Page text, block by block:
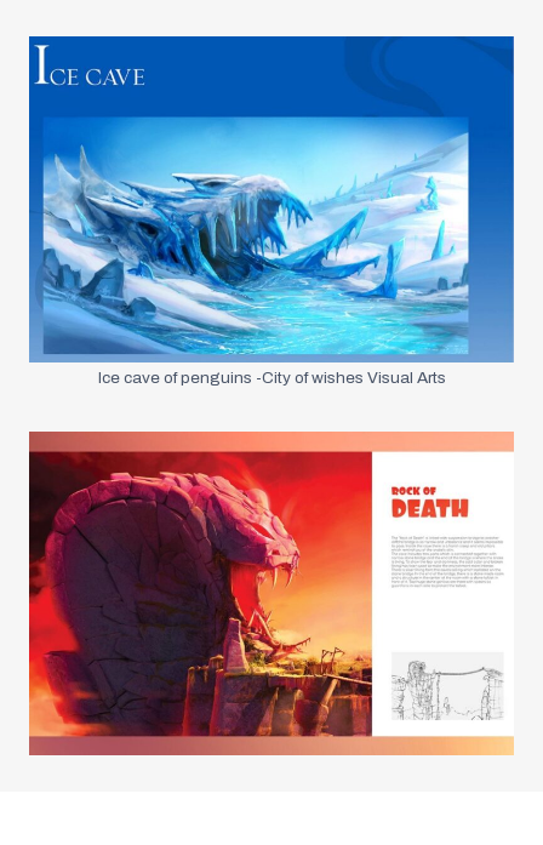
Ice cave of penguins -City of wishes Visual Arts